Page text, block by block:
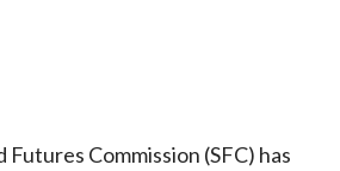
Futures Commission (SFC) has